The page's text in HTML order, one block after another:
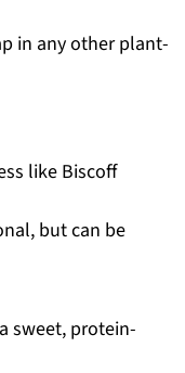
in any other plant-
like Biscoff
but can be
sweet, protein-